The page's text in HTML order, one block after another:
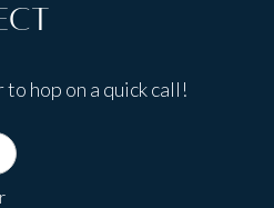
hop on a quick call!